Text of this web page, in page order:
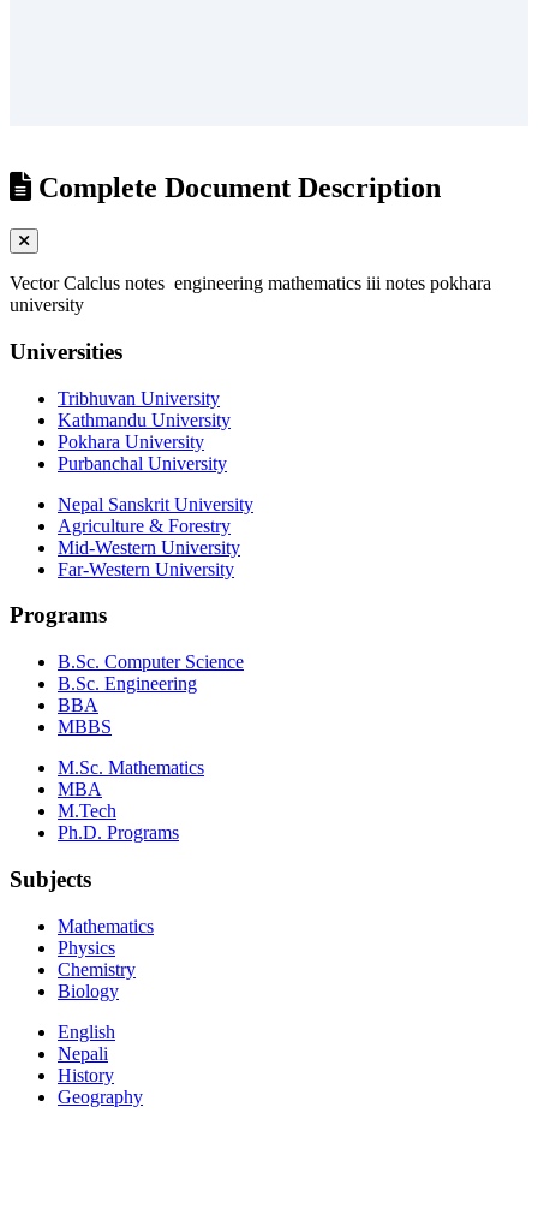
Complete Document Description
Vector Calclus notes engineering mathematics iii notes pokhara
university
Universities
Tribhuvan University
Kathmandu University
Pokhara University
Purbanchal University
Nepal Sanskrit University
Agriculture & Forestry
Mid-Western University
Far-Western University
Programs
B.Sc. Computer Science
B.Sc. Engineering
BBA
MBBS
M.Sc. Mathematics
MBA
M.Tech
Ph.D. Programs
Subjects
Mathematics
Physics
Chemistry
Biology
English
Nepali
History
Geography